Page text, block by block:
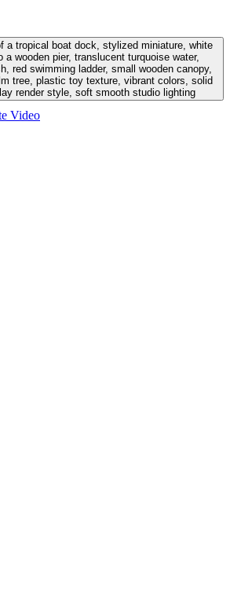
a tropical boat dock, stylized miniature, white
a wooden pier, translucent turquoise water,
red swimming ladder, small wooden canopy,
tree, plastic toy texture, vibrant colors, solid
render style, soft smooth studio lighting
Video